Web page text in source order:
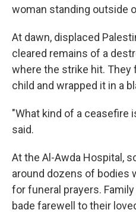
woman standing outside
At dawn, displaced
cleared remains of a
where the strike hit. They
child and wrapped it in a
"What kind of a ceasefire
said.
At the Al-Awda Hospital,
around dozens of bodies
for funeral prayers.
bade farewell to their